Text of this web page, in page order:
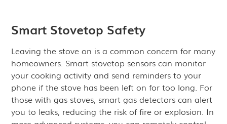
Smart Stovetop Safety
Leaving the stove on is a common concern for many
homeowners. Smart stovetop sensors can monitor
your cooking activity and send reminders to your
phone if the stove has been left on for too long. For
those with gas stoves, smart gas detectors can alert
you to leaks, reducing the risk of fire or explosion. In